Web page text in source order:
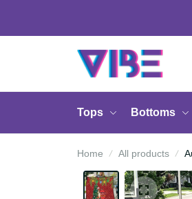
Tops Bottoms
Home All products